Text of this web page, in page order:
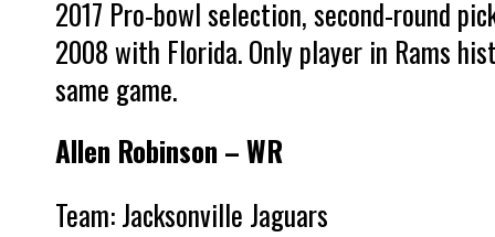
2017 Pro-bowl selection, second-round
2008 with Florida. Only player in Rams
same game.
Allen Robinson – WR
Team: Jacksonville Jaguars